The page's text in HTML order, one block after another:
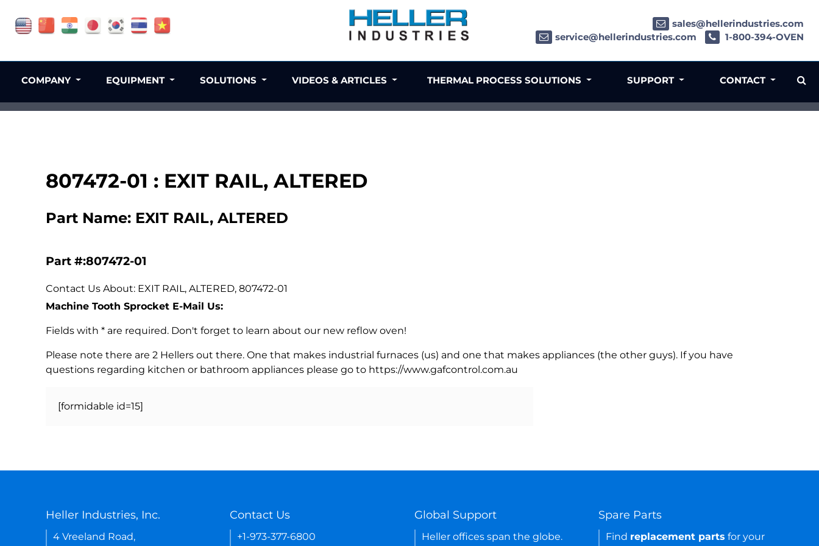
807472-01 : EXIT RAIL, ALTERED
Part Name: EXIT RAIL, ALTERED
Part #:807472-01
Contact Us About: EXIT RAIL, ALTERED, 807472-01
Machine Tooth Sprocket E-Mail Us:
Fields with * are required. Don't forget to learn about our new reflow oven!
Please note there are 2 Hellers out there. One that makes industrial furnaces (us) and one that makes appliances (the other guys). If you have
questions regarding kitchen or bathroom appliances please go to https://www.gafcontrol.com.au
[formidable id=15]
sales@hellerindustries.com
service@hellerindustries.com
1-800-394-OVEN
COMPANY EQUIPMENT SOLUTIONS VIDEOS & ARTICLES THERMAL PROCESS SOLUTIONS SUPPORT CONTACT
Heller Industries, Inc.
4 Vreeland Road,
Contact Us
+1-973-377-6800
Global Support
Heller offices span the globe.
Spare Parts
Find replacement parts for your